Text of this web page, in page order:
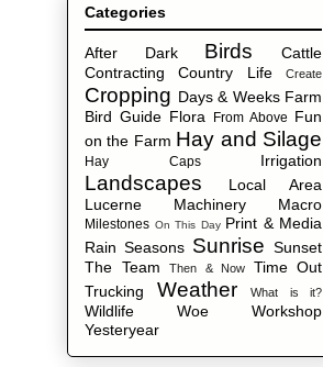
Categories
After Dark Birds
Cattle
Contracting
Country Life Create
Cropping Days & Weeks Farm
Bird Guide Flora From Above Fun
on the Farm Hay and Silage
Hay Caps Irrigation
Landscapes
Local Area
Lucerne
Machinery Macro
Milestones On This Day Print & Media
Rain Seasons Sunrise Sunset
The Team
Then & Now
Time Out
Trucking
Weather What is it?
Wildlife Woe
Workshop
Yesteryear